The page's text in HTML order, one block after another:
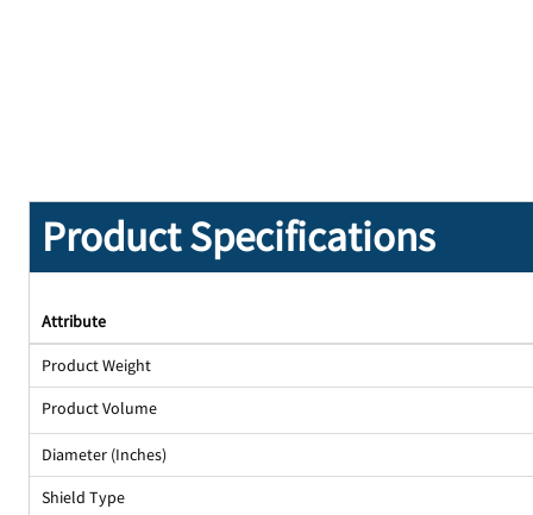
Product Specifications
Attribute
Product Weight
Product Volume
Diameter (Inches)
Shield Type